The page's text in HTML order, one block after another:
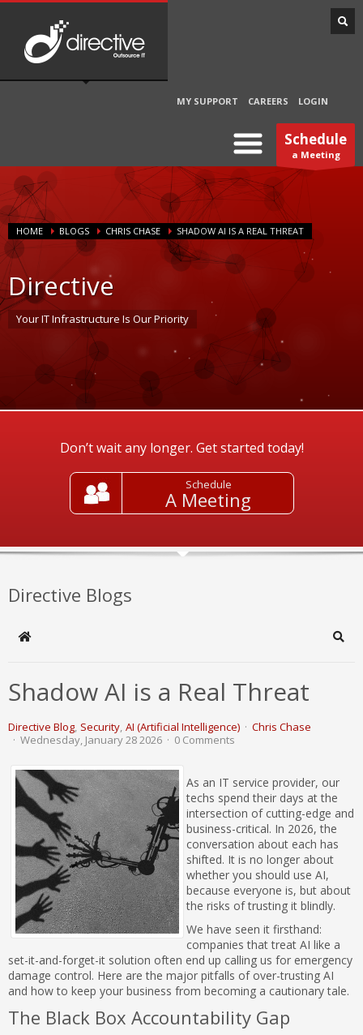
MY SUPPORT CAREERS LOGIN
Schedule
a Meeting
HOME BLOGS CHRIS CHASE SHADOW AI IS A REAL THREAT
Directive
Your IT Infrastructure Is Our Priority
Don’t wait any longer. Get started today!
Schedule
A Meeting
Directive Blogs
Home
Shadow AI is a Real Threat
Directive Blog Security AI (Artificial Intelligence)
Chris Chase
Wednesday, January 28 2026
0 Comments
As an IT service provider, our
techs spend their days at the
intersection of cutting-edge and
business-critical. In 2026, the
conversation about each has
shifted. It is no longer about
whether you should use AI,
because everyone is, but about
the risks of trusting it blindly.
We have seen it firsthand:
companies that treat AI like a
set-it-and-forget-it solution often end up calling us for emergency
damage control. Here are the major pitfalls of over-trusting AI
and how to keep your business from becoming a cautionary tale.
The Black Box Accountability Gap